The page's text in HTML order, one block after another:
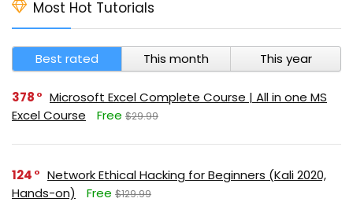
Most Hot Tutorials
Best rated This month This year
378
Microsoft Excel Complete Course | All in one MS
Excel Course
Free $29.99
124
Network Ethical Hacking for Beginners (Kali 2020,
Hands-on)
Free $129.99